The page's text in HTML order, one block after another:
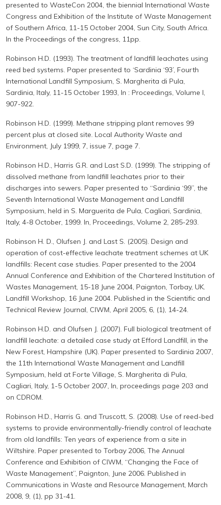
presented to WasteCon 2004, the biennial International Waste
Congress and Exhibition of the Institute of Waste Management
of Southern Africa, 11-15 October 2004, Sun City, South Africa.
In the Proceedings of the congress, 11pp.
Robinson H.D. (1993). The treatment of landfill leachates using
reed bed systems. Paper presented to ‘Sardinia ‘93’, Fourth
International Landfill Symposium, S. Margherita di Pula,
Sardinia, Italy, 11-15 October 1993, In : Proceedings, Volume I,
907-922.
Robinson H.D. (1999). Methane stripping plant removes 99
percent plus at closed site. Local Authority Waste and
Environment, July 1999, 7, issue 7, page 7.
Robinson H.D., Harris G.R. and Last S.D. (1999). The stripping of
dissolved methane from landfill leachates prior to their
discharges into sewers. Paper presented to “Sardinia ‘99”, the
Seventh International Waste Management and Landfill
Symposium, held in S. Marguerita de Pula, Cagliari, Sardinia,
Italy, 4-8 October, 1999. In, Proceedings, Volume 2, 285-293.
Robinson H. D., Olufsen J. and Last S. (2005). Design and
operation of cost-effective leachate treatment schemes at UK
landfills: Recent case studies. Paper presented to the 2004
Annual Conference and Exhibition of the Chartered Institution of
Wastes Management, 15-18 June 2004, Paignton, Torbay, UK.
Landfill Workshop, 16 June 2004. Published in the Scientific and
Technical Review Journal, CIWM, April 2005, 6, (1), 14-24.
Robinson H.D. and Olufsen J. (2007). Full biological treatment of
landfill leachate: a detailed case study at Efford Landfill, in the
New Forest, Hampshire (UK). Paper presented to Sardinia 2007,
the 11th International Waste Management and Landfill
Symposium, held at Forte Village, S. Margherita di Pula,
Cagliari, Italy, 1-5 October 2007, In, proceedings page 203 and
on CDROM.
Robinson H.D., Harris G. and Truscott, S. (2008). Use of reed-bed
systems to provide environmentally-friendly control of leachate
from old landfills: Ten years of experience from a site in
Wiltshire. Paper presented to Torbay 2006, The Annual
Conference and Exhibition of CIWM, “Changing the Face of
Waste Management”, Paignton, June 2006. Published in
Communications in Waste and Resource Management, March
2008, 9, (1), pp 31-41.